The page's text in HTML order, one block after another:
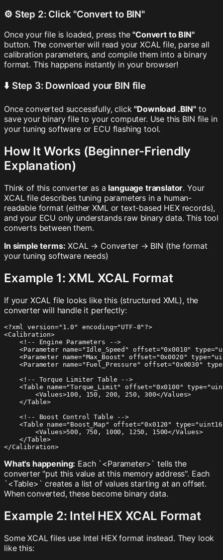
⚙️ Step 2: Click "Convert to BIN"
Once your file is loaded, press the"Convert to BIN"
button. The converter will read your XCAL file, parse all
calibration parameters, and compile them into a binary
format. This happens instantly in your browser!
⬇️ Step 3: Download your BIN file
Once converted successfully, click"Download .BIN" to
save your binary file to your computer. Use this BIN file in
your tuning software or ECU flashing tool.
How It Works (Beginner-Friendly
Explanation)
Think of this converter as a language translator. Your
XCAL file describes tuning parameters in a human-
readable format (either XML or text-based HEX records),
and your ECU only understands raw binary data. This tool
converts between them.
In simple terms: XCAL → Converter → BIN (the format
your tuning software needs)
Example 1: XML XCAL Format
If your XCAL file looks like this (structured XML), the
converter will handle it perfectly:
<?xml version="1.0" encoding="UTF-8"?>
<Calibration>
    <!-- Engine Parameters -->
<Parameter name="Idle_Speed" offset="0x0010"
<Parameter name="Max_Boost" offset="0x0020"
<Parameter name="Fuel_Pressure" offset="0x0030"
    <!-- Torque Limiter Table -->
<Table name="Torque_Limit" offset="0x0100"
        <Values>100, 150, 200, 250, 300</Values>
    </Table>
    <!-- Boost Control Table -->
<Table name="Boost_Map" offset="0x0120"
        <Values>500, 750, 1000, 1250, 1500</Values>
    </Table>
</Calibration>
What's happening: Each `<Parameter>` tells the
converter "put this value at this memory address". Each
`<Table>` creates a list of values starting at an offset.
When converted, these become binary data.
Example 2: Intel HEX XCAL Format
Some XCAL files use Intel HEX format instead. They look
like this: